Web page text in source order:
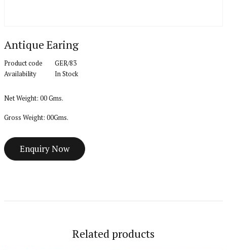
Antique Earing
Product code
GER/83
Availability
In Stock
Net Weight: 00 Gms.
Gross Weight: 00Gms.
Related products